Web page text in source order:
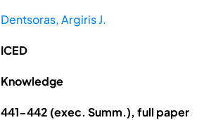
Dentsoras, Argiris J.
ICED
Knowledge
441-442 (exec. Summ.), full paper